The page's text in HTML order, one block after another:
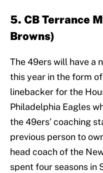
5. CB Terrance
Browns)
The 49ers will have a
this year in the form
linebacker for the
Philadelphia Eagles
the 49ers’ coaching
previous person to
head coach of the
spent four seasons in